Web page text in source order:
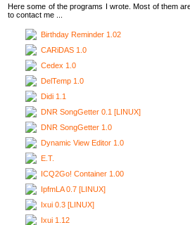
Here some of the programs I wrote. Most of them
to contact me ...
Birthday Reminder 1.02
CARiDAS 1.0
Cedex 1.0
DelTemp 1.0
Didi 1.1
DNR SongGetter 0.1 [LINUX]
DNR SongGetter 1.0
Dynamic View Editor 1.0
E.T.
ICQ2Go! Container 1.00
IpfmLA 0.7 [LINUX]
Ixui 0.3 [LINUX]
Ixui 1.12